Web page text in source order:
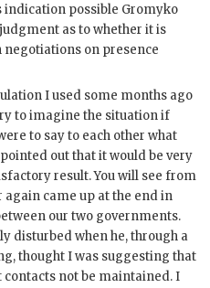
indication possible Gromyko
as to whether it is
negotiations on presence
I used some months ago
to imagine the situation if
to say to each other what
out that it would be very
result. You will see from
came up at the end in
our two governments.
disturbed when he, through a
thought I was suggesting that
not be maintained. I